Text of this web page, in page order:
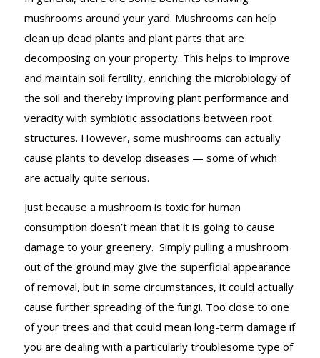
mushrooms around your yard. Mushrooms can help
clean up dead plants and plant parts that are
decomposing on your property. This helps to improve
and maintain soil fertility, enriching the microbiology of
the soil and thereby improving plant performance and
veracity with symbiotic associations between root
structures. However, some mushrooms can actually
cause plants to develop diseases — some of which
are actually quite serious.
Just because a mushroom is toxic for human
consumption doesn’t mean that it is going to cause
damage to your greenery. Simply pulling a mushroom
out of the ground may give the superficial appearance
of removal, but in some circumstances, it could actually
cause further spreading of the fungi. Too close to one
of your trees and that could mean long-term damage if
you are dealing with a particularly troublesome type of